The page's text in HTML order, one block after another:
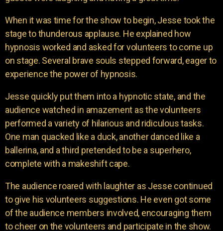
When it was time for the show to begin, Jesse took the
stage to thunderous applause. He explained how
hypnosis worked and asked for volunteers to come up
on stage. Several brave souls stepped forward, eager to
experience the power of hypnosis.
Jesse quickly put them into a hypnotic state, and the
audience watched in amazement as the volunteers
performed a variety of hilarious and ridiculous tasks.
One man quacked like a duck, another danced like a
ballerina, and a third pretended to be a superhero,
complete with a makeshift cape.
The audience roared with laughter as Jesse continued
to give his volunteers suggestions. He even got some
of the audience members involved, encouraging them
to cheer on the volunteers and participate in the show.